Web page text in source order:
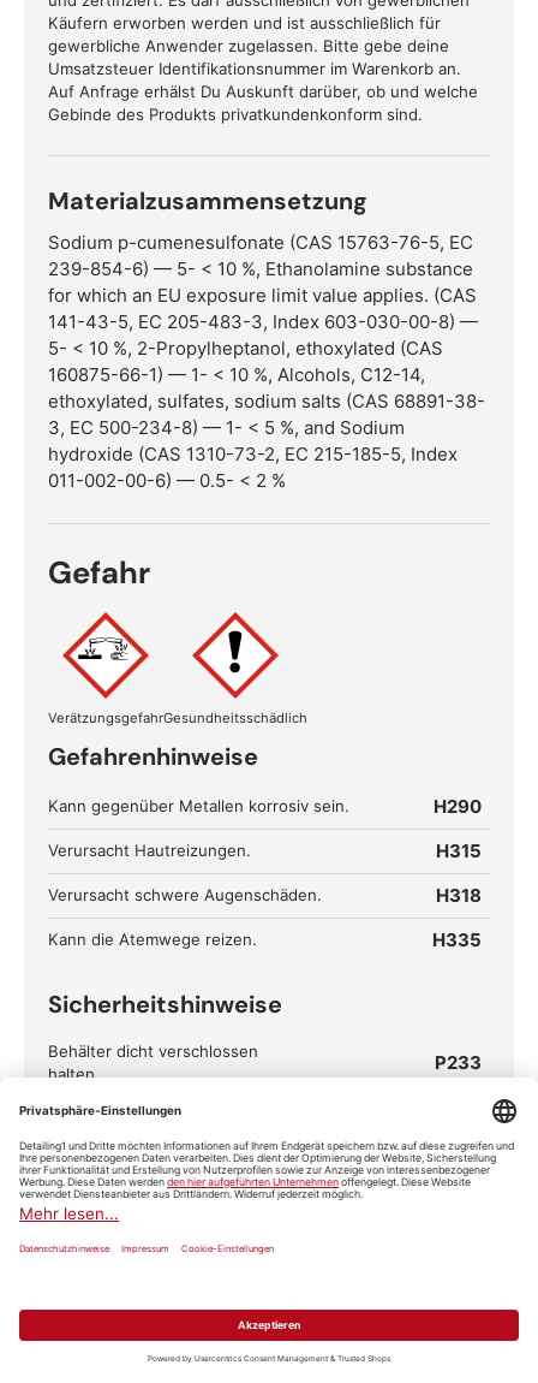
Käufern erworben werden und ist ausschließlich für
gewerbliche Anwender zugelassen. Bitte gebe deine
Umsatzsteuer Identifikationsnummer im Warenkorb an.
Auf Anfrage erhälst Du Auskunft darüber, ob und welche
Gebinde des Produkts privatkundenkonform sind.
Materialzusammensetzung
Sodium p-cumenesulfonate (CAS 15763-76-5, EC
239-854-6) — 5- < 10 %, Ethanolamine substance
for which an EU exposure limit value applies. (CAS
141-43-5, EC 205-483-3, Index 603-030-00-8) —
5- < 10 %, 2-Propylheptanol, ethoxylated (CAS
160875-66-1) — 1- < 10 %, Alcohols, C12-14,
ethoxylated, sulfates, sodium salts (CAS 68891-38-
3, EC 500-234-8) — 1- < 5 %, and Sodium
hydroxide (CAS 1310-73-2, EC 215-185-5, Index
011-002-00-6) — 0.5- < 2 %
Gefahr
VerätzungsgefahrGesundheitsschädlich
Gefahrenhinweise
Kann gegenüber Metallen korrosiv sein. H290
Verursacht Hautreizungen. H315
Verursacht schwere Augenschäden. H318
Kann die Atemwege reizen. H335
Sicherheitshinweise
Behälter dicht verschlossen
halten.
P233
Einatmen von
erosol vermeiden.
Schutzhandschuhe/Schutzkleidu
ng/Augenschutz/Gesichtsschutz
tragen.
mit Wasser ausspülen. Eventuell
P305+P351+P338